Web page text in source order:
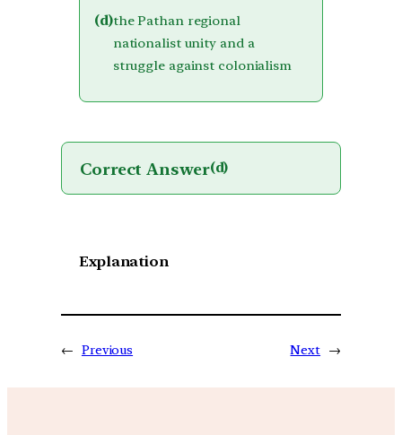
(d)the Pathan regional
nationalist unity and a
struggle against colonialism
Correct Answer(d)
Explanation
← Previous Next →